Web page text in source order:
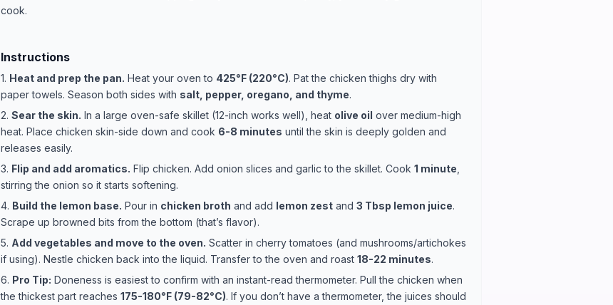
cook.
Instructions
1. Heat and prep the pan. Heat your oven to 425°F (220°C). Pat the chicken thighs dry with
paper towels. Season both sides with salt, pepper, oregano, and thyme.
2. Sear the skin. In a large oven-safe skillet (12-inch works well), heat olive oil over medium-high
heat. Place chicken skin-side down and cook 6-8 minutes until the skin is deeply golden and
releases easily.
3. Flip and add aromatics. Flip chicken. Add onion slices and garlic to the skillet. Cook 1 minute
stirring the onion so it starts softening.
4. Build the lemon base. Pour in chicken broth and add lemon zest and 3 Tbsp lemon juice.
Scrape up browned bits from the bottom (that’s flavor).
5. Add vegetables and move to the oven. Scatter in cherry tomatoes (and mushrooms/artichokes
if using). Nestle chicken back into the liquid. Transfer to the oven and roast 18-22 minutes.
6. Pro Tip: Doneness is easiest to confirm with an instant-read thermometer. Pull the chicken when
the thickest part reaches 175-180°F (79-82°C). If you don’t have a thermometer, the juices should